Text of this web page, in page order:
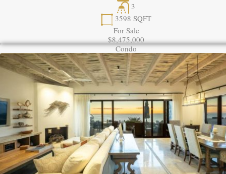
3
3598 SQFT
For Sale
$8,475,000
Condo